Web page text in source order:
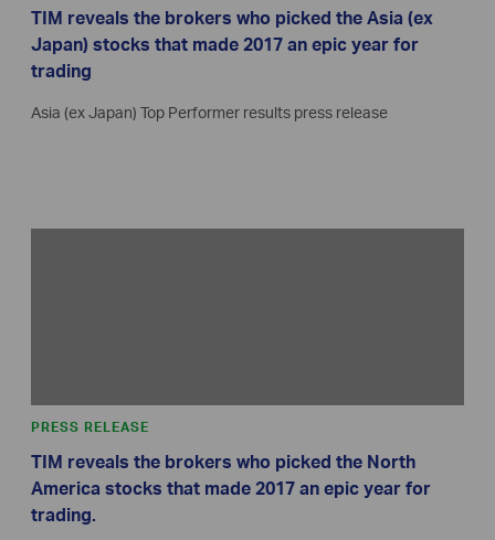
TIM reveals the brokers who picked the Asia (ex
Japan) stocks that made 2017 an epic year for
trading
Asia (ex Japan) Top Performer results press release
PRESS RELEASE
TIM reveals the brokers who picked the North
America stocks that made 2017 an epic year for
trading.